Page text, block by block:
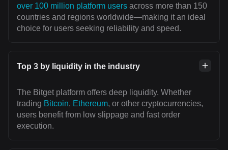
over 100 million platform users across more than 150
countries and regions worldwide—making it an ideal
choice for users seeking reliability and speed.
Top 3 by liquidity in the industry
The Bitget platform offers deep liquidity. Whether
trading Bitcoin, Ethereum, or other cryptocurrencies,
users benefit from low slippage and fast order
execution.